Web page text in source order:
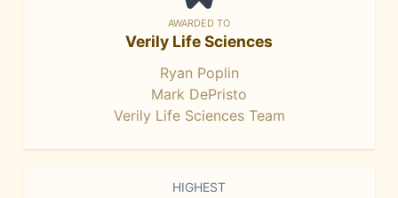
AWARDED TO
Verily Life Sciences
Ryan Poplin
Mark DePristo
Verily Life Sciences Team
HIGHEST